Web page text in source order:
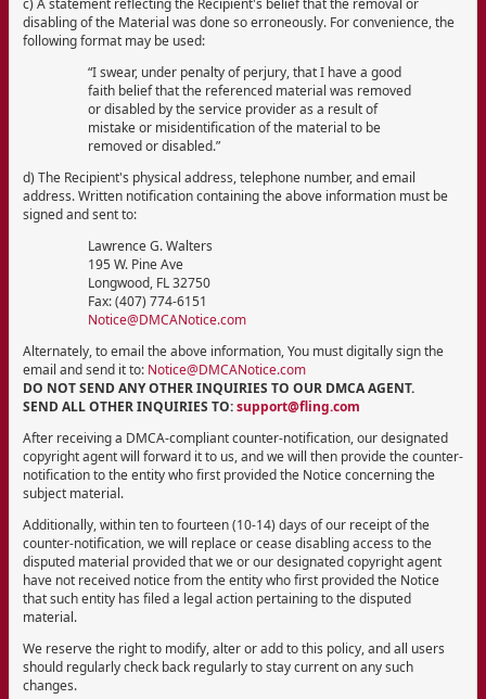
disabling of the Material was done so erroneously. For convenience, the
following format may be used:
“I swear, under penalty of perjury, that I have a good
faith belief that the referenced material was removed
or disabled by the service provider as a result of
mistake or misidentification of the material to be
removed or disabled.”
d) The Recipient's physical address, telephone number, and email
address. Written notification containing the above information must be
signed and sent to:
Lawrence G. Walters
195 W. Pine Ave
Longwood, FL 32750
Fax: (407) 774-6151
Notice@DMCANotice.com
Alternately, to email the above information, You must digitally sign the
email and send it to: Notice@DMCANotice.com
DO NOT SEND ANY OTHER INQUIRIES TO OUR DMCA AGENT.
SEND ALL OTHER INQUIRIES TO:support@fling.com
After receiving a DMCA-compliant counter-notification, our designated
copyright agent will forward it to us, and we will then provide the counter-
notification to the entity who first provided the Notice concerning the
subject material.
Additionally, within ten to fourteen (10-14) days of our receipt of the
counter-notification, we will replace or cease disabling access to the
disputed material provided that we or our designated copyright agent
have not received notice from the entity who first provided the Notice
that such entity has filed a legal action pertaining to the disputed
material.
We reserve the right to modify, alter or add to this policy, and all users
should regularly check back regularly to stay current on any such
changes.